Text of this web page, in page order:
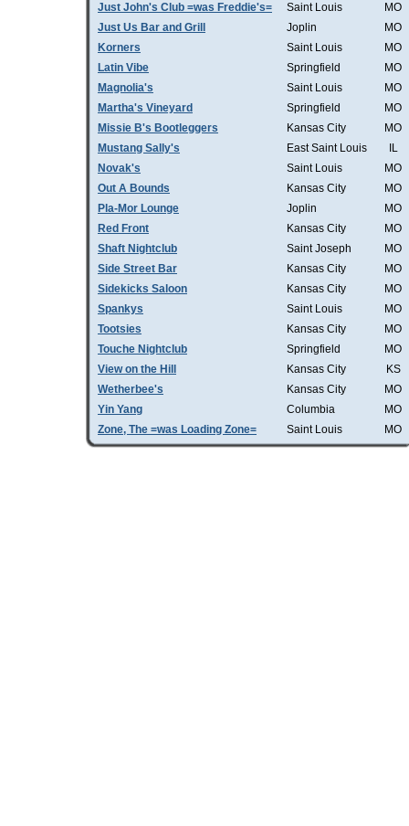
Just John's Club =was Freddie's=
Saint Louis
MO
Just Us Bar and Grill
Joplin
MO
Korners
Saint Louis
MO
Latin Vibe
Springfield
MO
Magnolia's
Saint Louis
MO
Martha's Vineyard
Springfield
MO
Missie B's Bootleggers
Kansas City
MO
Mustang Sally's
East Saint Louis
IL
Novak's
Saint Louis
MO
Out A Bounds
Kansas City
MO
Pla-Mor Lounge
Joplin
MO
Red Front
Kansas City
MO
Shaft Nightclub
Saint Joseph
MO
Side Street Bar
Kansas City
MO
Sidekicks Saloon
Kansas City
MO
Spankys
Saint Louis
MO
Tootsies
Kansas City
MO
Touche Nightclub
Springfield
MO
View on the Hill
Kansas City
KS
Wetherbee's
Kansas City
MO
Yin Yang
Columbia
MO
Zone, The =was Loading Zone=
Saint Louis MO